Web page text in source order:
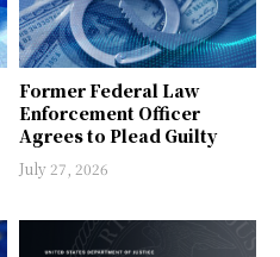
Former Federal Law
Enforcement Officer
Agrees to Plead Guilty
July 27, 2026